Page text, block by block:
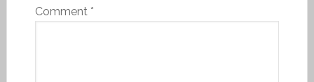
Comment *